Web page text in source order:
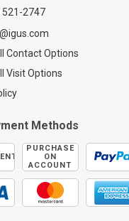
521-2747
Contact Options
Visit Options
Methods
PURCHASE
ON
ACCOUNT